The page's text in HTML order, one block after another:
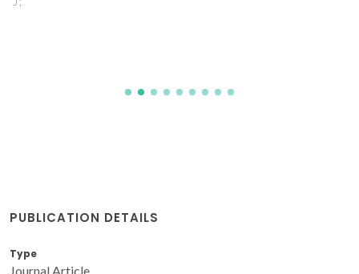
PUBLICATION DETAILS
Type
Journal Article